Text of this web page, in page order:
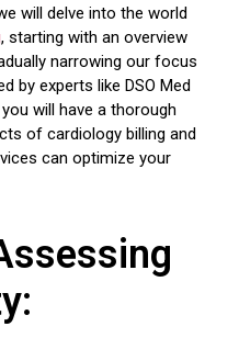
will delve into the world
, starting with an overview
narrowing our focus
by experts like DSO Med
will have a thorough
of cardiology billing and
can optimize your